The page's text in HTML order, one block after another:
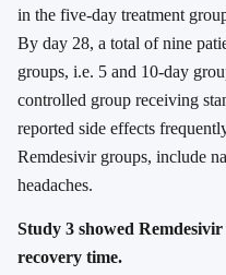
in the five-day treatment
By day 28, a total of nine
groups, i.e. 5 and 10-day
controlled group receiving
reported side effects
Remdesivir groups, include
headaches.
Study 3 showed
recovery time.